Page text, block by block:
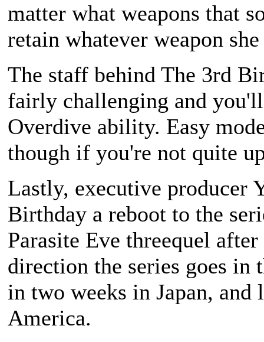
matter what weapons that
retain whatever weapon
The staff behind The 3rd
fairly challenging and
Overdive ability. Easy
though if you're not quite
Lastly, executive producer
Birthday a reboot to the
Parasite Eve threequel
direction the series goes in
in two weeks in Japan,
America.